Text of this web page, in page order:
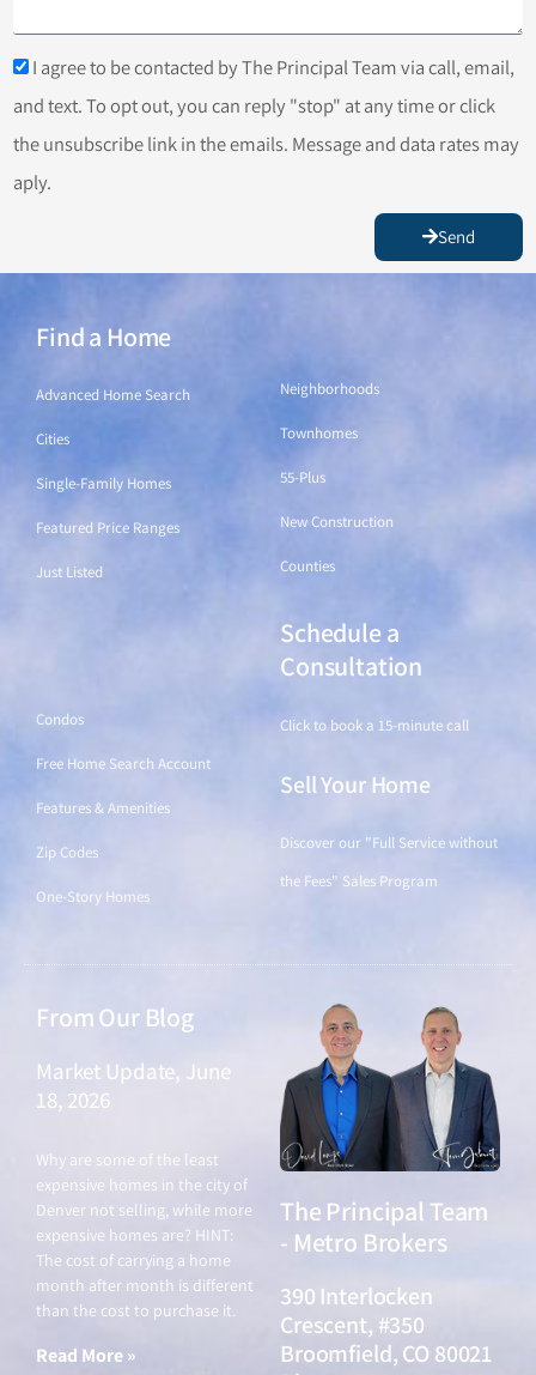
I agree to be contacted by The Principal Team via call, email,
and text. To opt out, you can reply "stop" at any time or click
the unsubscribe link in the emails. Message and data rates may
aply.
Send
Find a Home
Advanced Home Search
Cities
Single-Family Homes
Featured Price Ranges
Just Listed
Neighborhoods
Townhomes
55-Plus
New Construction
Counties
Condos
Free Home Search Account
Features & Amenities
Zip Codes
One-Story Homes
Schedule a
Consultation
Click to book a 15-minute call
Sell Your Home
Discover our "Full Service without
the Fees" Sales Program
From Our Blog
Market Update, June
18, 2026
Why are some of the least
expensive homes in the city of
Denver not selling, while more
expensive homes are? HINT:
The cost of carrying a home
month after month is different
than the cost to purchase it.
Read More »
The Principal Team
- Metro Brokers
390 Interlocken
Crescent, #350
Broomfield, CO 80021